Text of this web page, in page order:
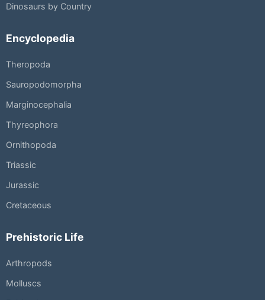
Dinosaurs by Country
Encyclopedia
Theropoda
Sauropodomorpha
Marginocephalia
Thyreophora
Ornithopoda
Triassic
Jurassic
Cretaceous
Prehistoric Life
Arthropods
Molluscs